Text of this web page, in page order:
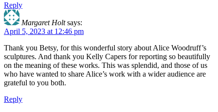
Reply
Margaret Holt says:
April 5, 2023 at 12:46 pm
Thank you Betsy, for this wonderful story about Alice Woodruff’s
sculptures. And thank you Kelly Capers for reporting so beautifully
on the meaning of these works. This was splendid, and those of us
who have wanted to share Alice’s work with a wider audience are
grateful to you both.
Reply